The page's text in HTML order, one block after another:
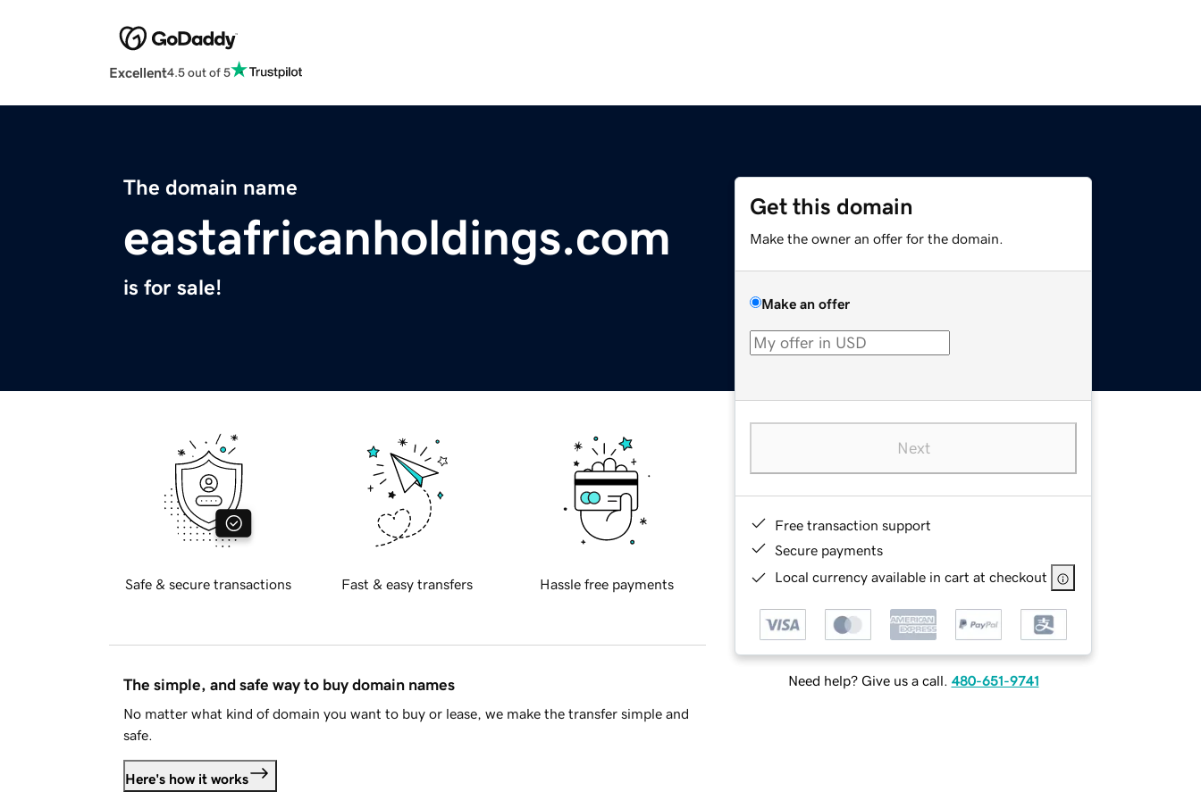
Excellent4.5 out of 5
The domain name
eastafricanholdings.com
is for sale!
Get this domain
Make the owner an offer for the domain.
Make an offer
Next
Free transaction support
Secure payments
Local currency available in cart at checkout
Need help? Give us a call. 480-651-9741
Safe & secure transactions Fast & easy transfers Hassle free payments
The simple, and safe way to buy domain names
No matter what kind of domain you want to buy or lease, we make the transfer simple and
safe.
Here's how it works